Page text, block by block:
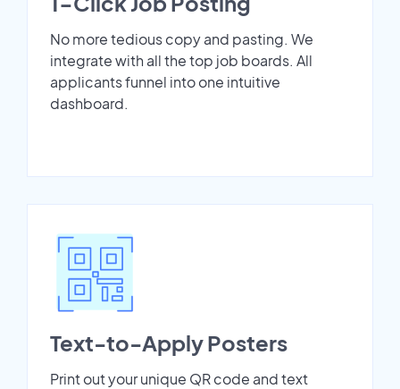
No more tedious copy and pasting. We
integrate with all the top job boards. All
applicants funnel into one intuitive
dashboard.
Text-to-Apply Posters
Print out your unique QR code and text